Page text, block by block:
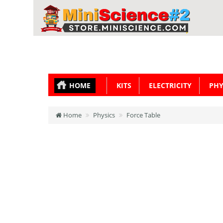
HOME KITS ELECTRICITY
Home Physics Force Table